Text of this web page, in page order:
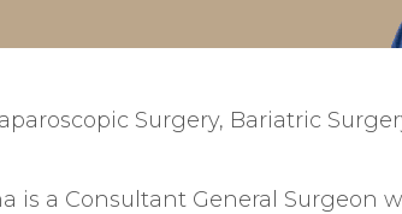
Surgery, Bariatric
is a Consultant General Surgeon